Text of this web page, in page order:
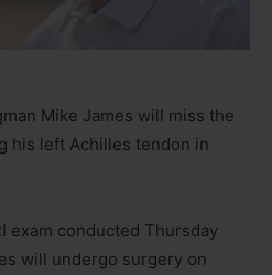
Mike James will miss the
his left Achilles tendon in
exam conducted Thursday
will undergo surgery on